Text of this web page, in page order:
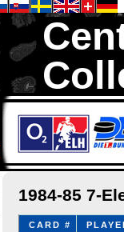
We are your
1984-85 7-
CARD #